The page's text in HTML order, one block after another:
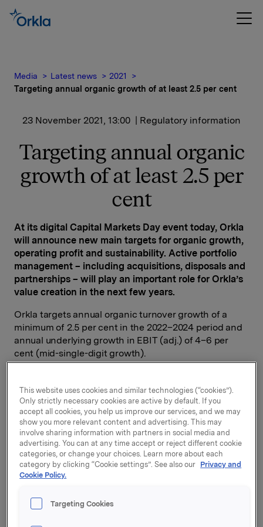
Media Latest news
2021
Targeting annual organic growth of at least 2.5 per cent
23 November 2021, 13:00 | Regulatory information
Targeting annual organic
growth of at least 2.5 per
cent
At its digital Capital Markets Day event today, Orkla
will announce new main targets for organic growth,
operating profit and sustainability. Active portfolio
management – including acquisitions, disposals and
partnerships – will play an important role for Orkla’s
value creation in the next few years.
Orkla targets annual organic turnover growth of a
minimum of 2.5 per cent in the 2022–2024 period and
annual underlying growth in EBIT (adj.) of 4–6 per
cent (mid-single-digit growth).
Orkla’s ambition is to be the leading sustainability
player in its home markets. The Group has set clear
quantifiable targets. In 2025, greenhouse gas
emissions from Orkla’s own operations are to be
reduced by 65 per cent (Scope 1 & 2) and by 30 per
cent in the value chain outside its own operations
(Scope 3). Orkla’s targets have been validated by the
the Paris and Glasgow climate accords. All packaging
This website uses cookies and similar technologies (“cookies”).
Only strictly necessary cookies are active by default. If you
accept all cookies, you help us improve our services, and we may
show you more relevant content and advertising. This may
involve sharing information with partners in social media and
advertising. You can at any time accept or reject different cookie
categories, or change your choices. Learn more about each
category by clicking “Cookie settings”. See also our Privacy and
Cookie Policy.
Targeting Cookies